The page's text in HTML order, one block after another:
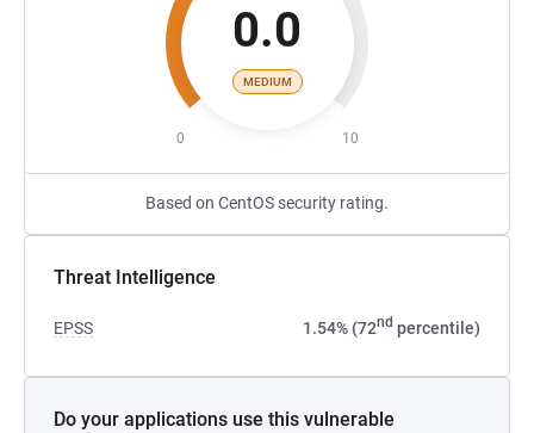
0.0
MEDIUM
0 10
Based on CentOS security rating.
Threat Intelligence
EPSS 1.54% (72nd percentile)
Do your applications use this vulnerable